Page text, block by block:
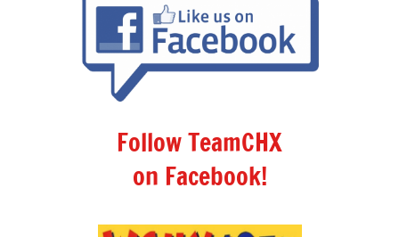
Follow TeamCHX
on Facebook!